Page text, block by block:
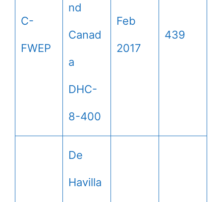
C-
FWEP
nd
Canad
a
DHC-
8-400
Feb
2017
439
De
Havilla